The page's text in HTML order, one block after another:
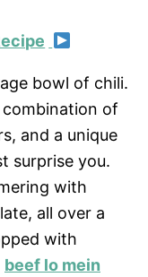
bowl of chili.
of
and a unique
surprise you.
with
all over a
with
beef lo mein